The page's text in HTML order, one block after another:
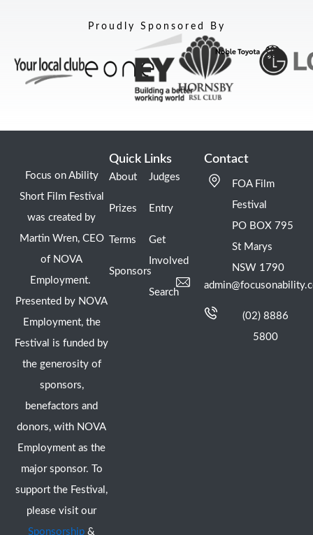
Proudly Sponsored By
Focus on Ability
Short Film Festival
was created by
Martin Wren, CEO
of NOVA
Employment.
Presented by NOVA
Employment, the
Festival is funded by
the generosity of
sponsors,
benefactors and
donors, with NOVA
Employment as the
major sponsor. To
support the Festival,
please visit our
Sponsorship &
Quick Links
About
Prizes
Terms
Sponsors
Judges
Entry
Get
Involved
Search
Contact
FOA Film
Festival
PO BOX 795
St Marys
NSW 1790
(02) 8886
5800